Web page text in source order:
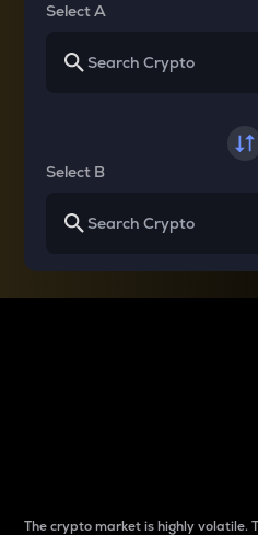
Select A
Select B
The crypto market is highly volatile.